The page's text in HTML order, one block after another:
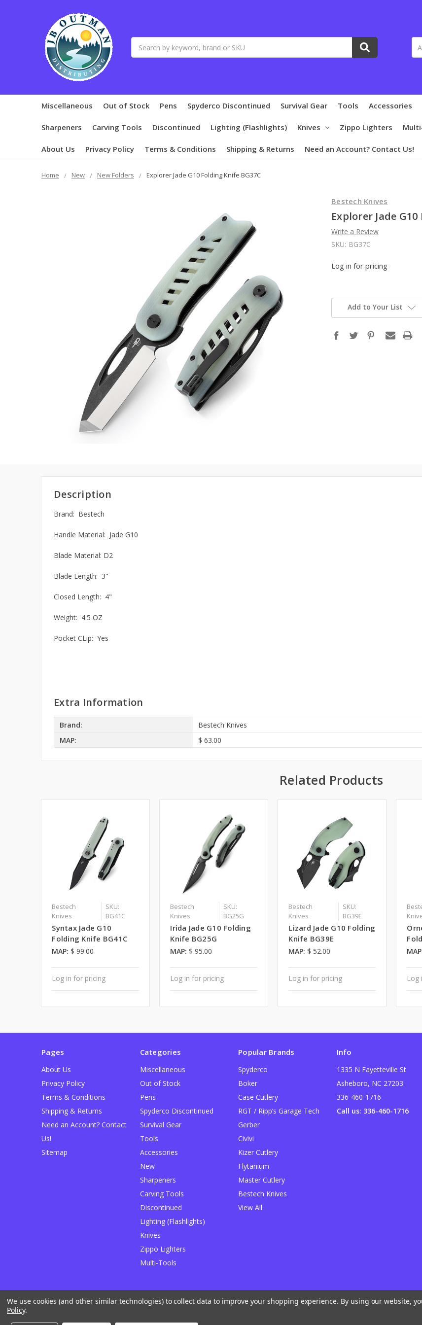
Miscellaneous Out of Stock Pens Spyderco Discontinued Survival Gear Tools Accessories
Sharpeners Carving Tools Discontinued Lighting (Flashlights) Knives Zippo Lighters
About Us Privacy Policy Terms & Conditions Shipping & Returns Need an Account? Contact Us!
Home New New Folders Explorer Jade G10 Folding Knife BG37C
Bestech Knives
Explorer Jade
Write a Review
SKU: BG37C
Log in for pricing
Add to Your List
Description
Brand: Bestech
Handle Material: Jade G10
Blade Material: D2
Blade Length: 3"
Closed Length: 4"
Weight: 4.5 OZ
Pocket CLip: Yes
Extra Information
Brand:
Bestech Knives
MAP:
$ 63.00
Related Products
Bestech
Knives
SKU:
BG41C
Syntax Jade G10
Folding Knife BG41C
MAP: $ 99.00
Log in for pricing
Bestech
Knives
SKU:
BG25G
Irida Jade G10 Folding
Knife BG25G
MAP: $ 95.00
Log in for pricing
Bestech
Knives
SKU:
BG39E
Lizard Jade G10 Folding
Knife BG39E
MAP: $ 52.00
Log in for pricing Log
Pages
About Us
Privacy Policy
Terms & Conditions
Shipping & Returns
Need an Account? Contact
Us!
Sitemap
Categories
Miscellaneous
Out of Stock
Pens
Spyderco Discontinued
Survival Gear
Tools
Accessories
New
Sharpeners
Carving Tools
Discontinued
Lighting (Flashlights)
Knives
Zippo Lighters
Multi-Tools
Popular Brands
Spyderco
Boker
Case Cutlery
RGT / Ripp’s Garage Tech
Gerber
Civivi
Kizer Cutlery
Flytanium
Master Cutlery
Bestech Knives
View All
Info
1335 N Fayetteville St
Asheboro, NC 27203
336-460-1716
Call us: 336-460-1716
BigCommerce
We use cookies (and other similar technologies) to collect data to improve your shopping experience. By using our website,
Policy.